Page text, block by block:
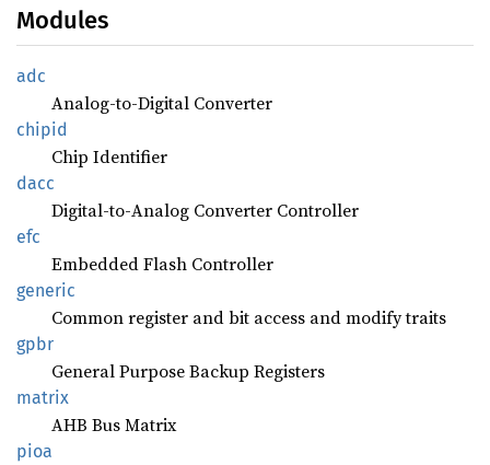
Modules
adc
Analog-to-Digital Converter
chipid
Chip Identifier
dacc
Digital-to-Analog Converter Controller
efc
Embedded Flash Controller
generic
Common register and bit access and modify traits
gpbr
General Purpose Backup Registers
matrix
AHB Bus Matrix
pioa